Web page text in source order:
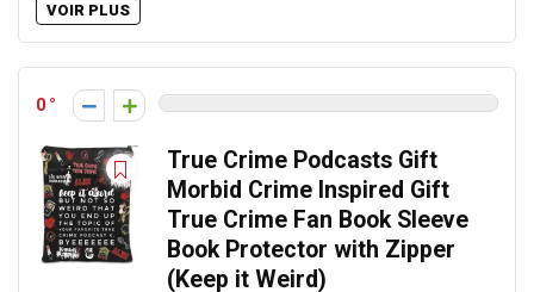
VOIR PLUS
0
True Crime Podcasts Gift
Morbid Crime Inspired Gift
True Crime Fan Book Sleeve
Book Protector with Zipper
(Keep it Weird)